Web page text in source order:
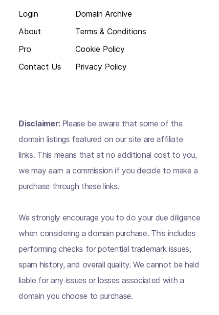
Login
About
Pro
Contact Us
Domain Archive
Terms & Conditions
Cookie Policy
Privacy Policy
Disclaimer: Please be aware that some of the
domain listings featured on our site are affiliate
links. This means that at no additional cost to you,
we may earn a commission if you decide to make a
purchase through these links.
We strongly encourage you to do your due diligence
when considering a domain purchase. This includes
performing checks for potential trademark issues,
spam history, and overall quality. We cannot be held
liable for any issues or losses associated with a
domain you choose to purchase.